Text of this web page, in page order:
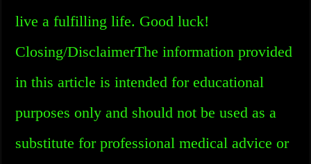
live a fulfilling life. Good luck!
Closing/DisclaimerThe information provided
in this article is intended for educational
purposes only and should not be used as a
substitute for professional medical advice or